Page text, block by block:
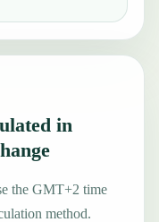
in
the GMT+2 time
method.